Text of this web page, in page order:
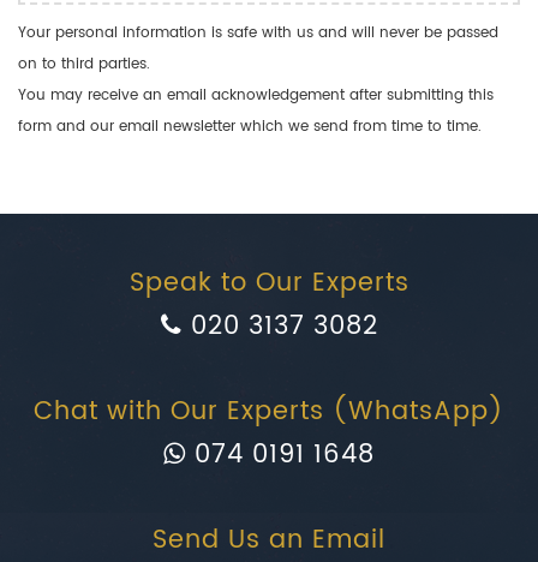
Your personal information is safe with us and will never be passed
on to third parties.
You may receive an email acknowledgement after submitting this
form and our email newsletter which we send from time to time.
Speak to Our Experts
020 3137 3082
Chat with Our Experts (WhatsApp)
074 0191 1648
Send Us an Email